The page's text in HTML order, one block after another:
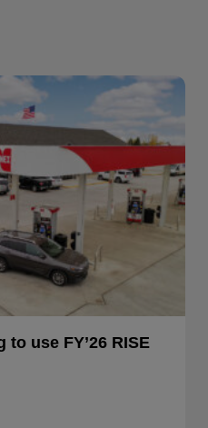
use FY’26 RISE